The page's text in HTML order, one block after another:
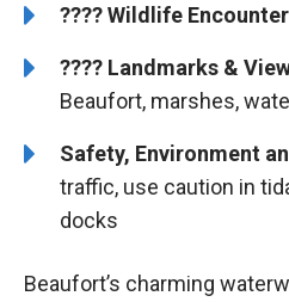
????Wildlife
????️ Landmarks &
Beaufort, marshes,
Safety, Environment
traffic, use caution in
docks
Beaufort’s charming